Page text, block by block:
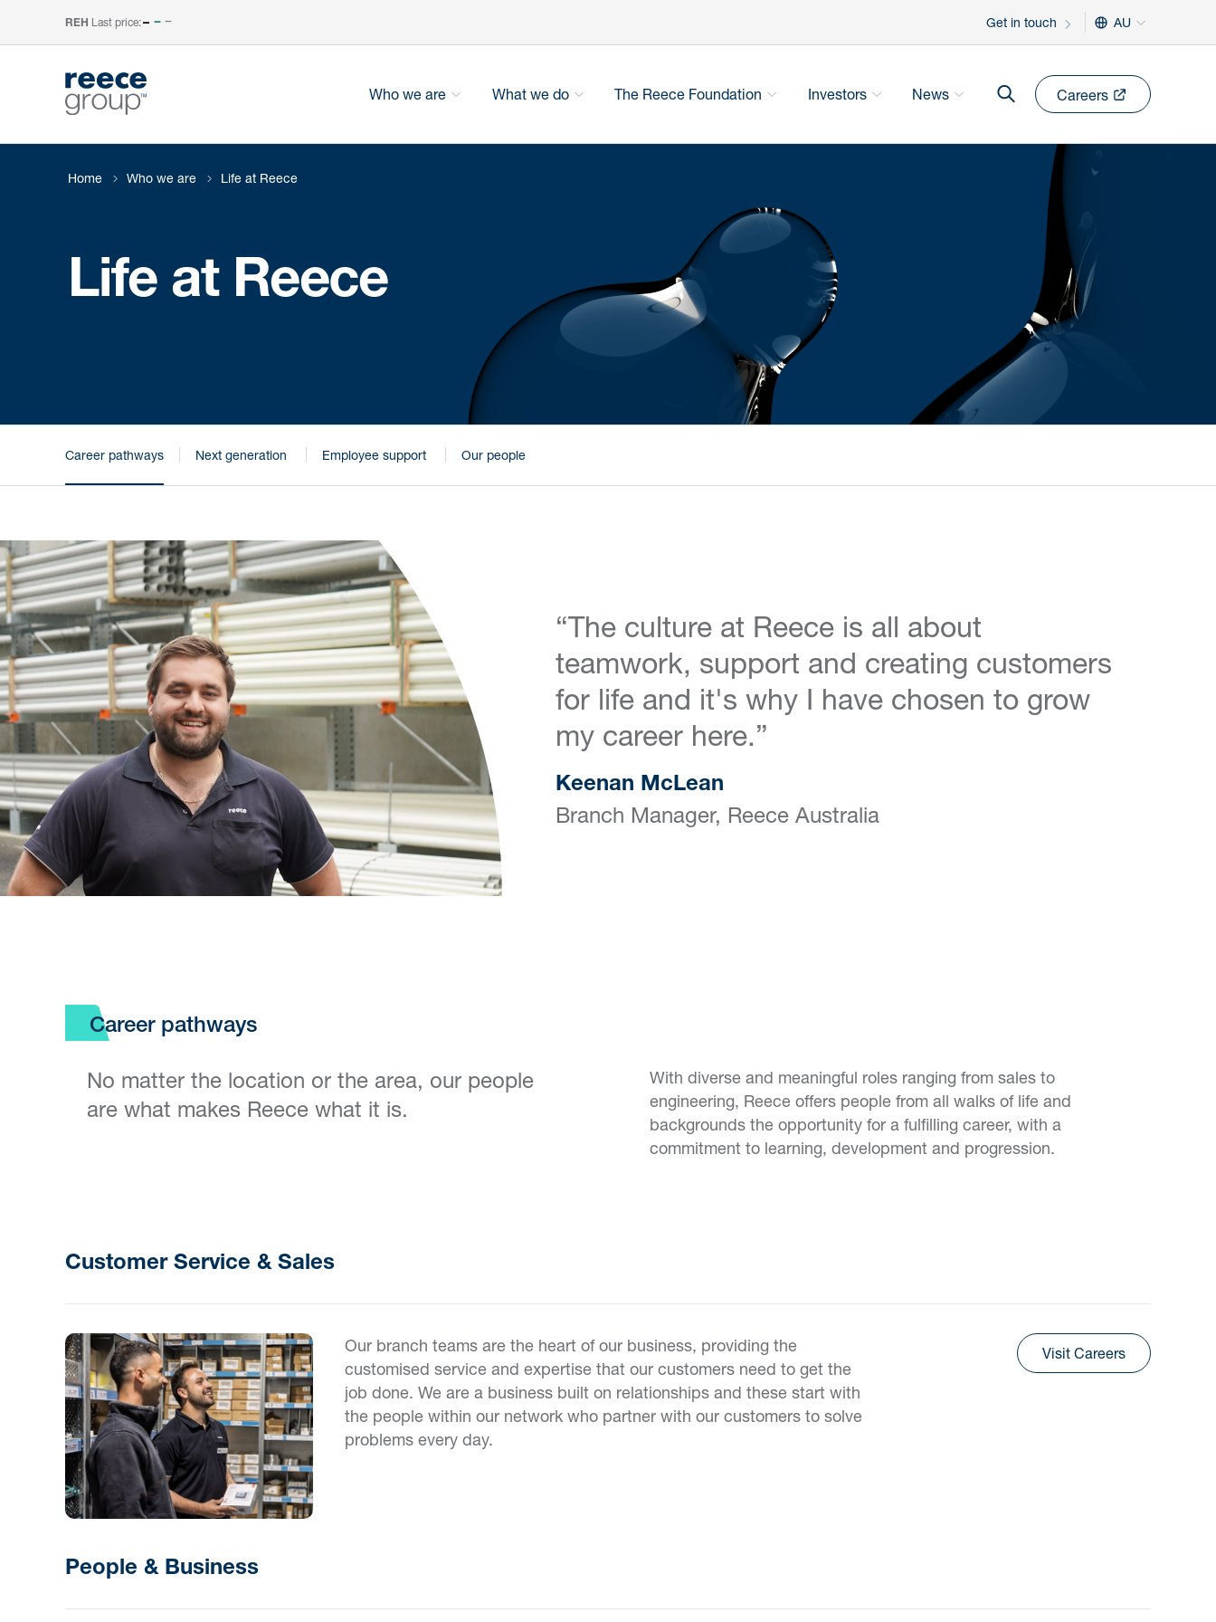
REH Last price:– Get in touch AU
Who we are What we do The Reece Foundation Investors News Careers
Home Who we are Life at Reece
Life at Reece
Career pathways Next generation Employee support Our people
“The culture at Reece is all about
teamwork, support and creating customers
for life and it's why I have chosen to grow
my career here.”
Keenan McLean
Branch Manager, Reece Australia
Career pathways
No matter the location or the area, our people
are what makes Reece what it is.
With diverse and meaningful roles ranging from sales to
engineering, Reece offers people from all walks of life and
backgrounds the opportunity for a fulfilling career, with a
commitment to learning, development and progression.
Customer Service & Sales
Our branch teams are the heart of our business, providing the
customised service and expertise that our customers need to get the
job done. We are a business built on relationships and these start with
the people within our network who partner with our customers to solve
problems every day.
Visit Careers
People & Business